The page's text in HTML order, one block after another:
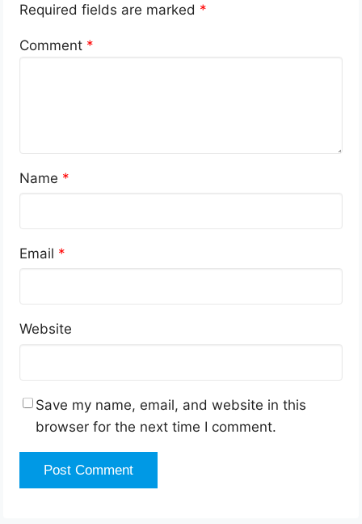
Required fields are marked *
Comment *
Name *
Email *
Website
Save my name, email, and website in this
browser for the next time I comment.